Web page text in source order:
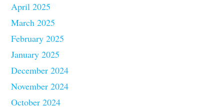
April 2025
March 2025
February 2025
January 2025
December 2024
November 2024
October 2024